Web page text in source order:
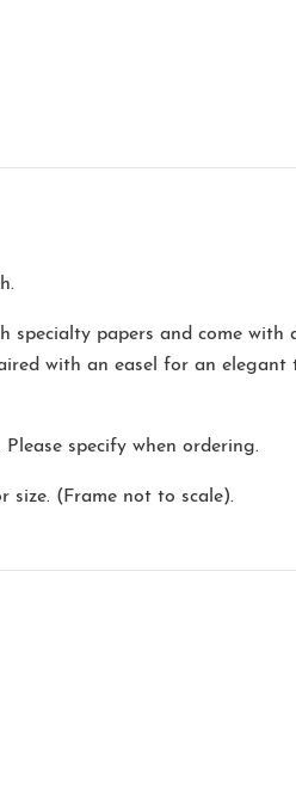
specialty papers and come with
with an easel for an elegant
specify when ordering.
size. (Frame not to scale).